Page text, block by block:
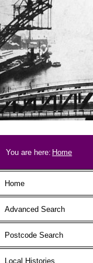
Breadcrumb
You are here: Home
Main menu
Home
Advanced Search
Postcode Search
Local Histories